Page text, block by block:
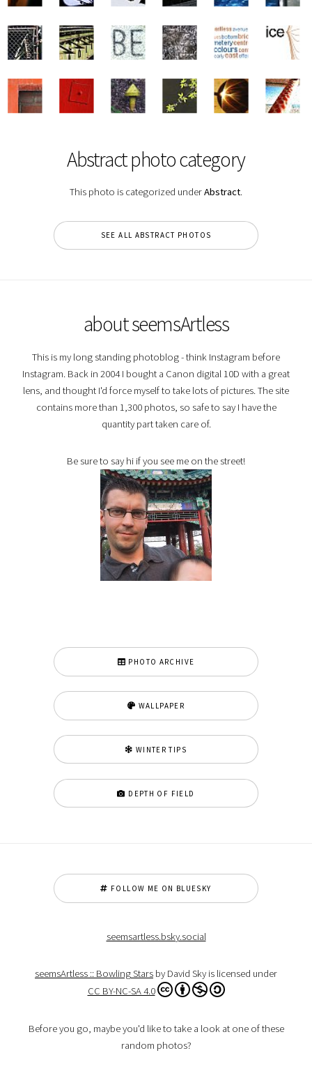
Abstract photo category
This photo is categorized underAbstract.
SEE ALL ABSTRACT PHOTOS
about seemsArtless
This is my long standing photoblog - think Instagram before
Instagram. Back in 2004 I bought a Canon digital 10D with a great
lens, and thought I'd force myself to take lots of pictures. The site
contains more than 1,300 photos, so safe to say I have the
quantity part taken care of.
Be sure to say hi if you see me on the street!
PHOTO ARCHIVE
WALLPAPER
WINTER TIPS
DEPTH OF FIELD
FOLLOW ME ON BLUESKY
seemsartless.bsky.social
seemsArtless :: Bowling Stars by David Sky is licensed under
CC BY-NC-SA 4.0
Before you go, maybe you'd like to take a look at one of these
random photos?